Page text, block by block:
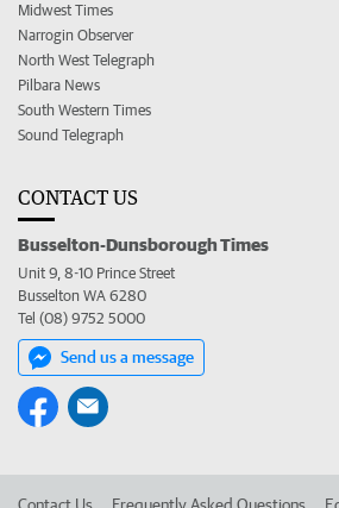
Midwest Times
Narrogin Observer
North West Telegraph
Pilbara News
South Western Times
Sound Telegraph
CONTACT US
Busselton-Dunsborough Times
Unit 9, 8-10 Prince Street
Busselton WA 6280
Tel (08) 9752 5000
Send us a message